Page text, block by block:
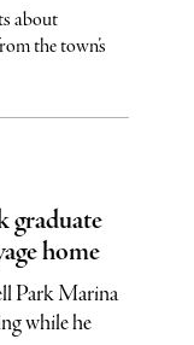
about
the town’s
graduate
home
Park Marina
while he